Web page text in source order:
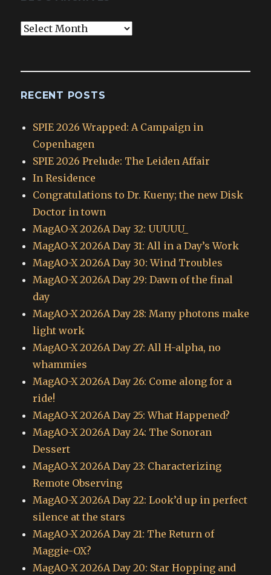
Blog
RECENT POSTS
SPIE 2026 Wrapped: A Campaign in
Copenhagen
SPIE 2026 Prelude: The Leiden Affair
In Residence
Congratulations to Dr. Kueny; the new Disk
Doctor in town
MagAO-X 2026A Day 32: UUUUU_
MagAO-X 2026A Day 31: All in a Day’s Work
MagAO-X 2026A Day 30: Wind Troubles
MagAO-X 2026A Day 29: Dawn of the final
day
MagAO-X 2026A Day 28: Many photons make
light work
MagAO-X 2026A Day 27: All H-alpha, no
whammies
MagAO-X 2026A Day 26: Come along for a
ride!
MagAO-X 2026A Day 25: What Happened?
MagAO-X 2026A Day 24: The Sonoran
Dessert
MagAO-X 2026A Day 23: Characterizing
Remote Observing
MagAO-X 2026A Day 22: Look’d up in perfect
silence at the stars
MagAO-X 2026A Day 21: The Return of
Maggie-OX?
MagAO-X 2026A Day 20: Star Hopping and